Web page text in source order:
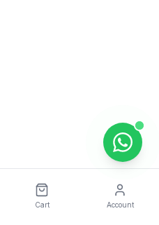
Cart Account